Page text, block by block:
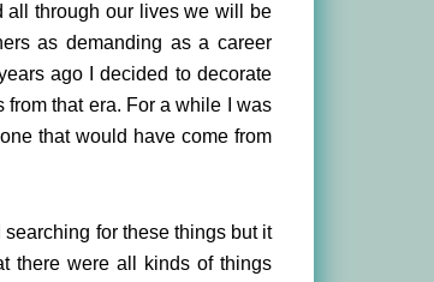
all through our lives we will be
as demanding as a career
ago I decided to decorate
from that era. For a while I was
that would have come from
for these things but it
there were all kinds of things